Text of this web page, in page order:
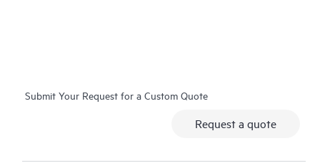
Submit Your Request for a Custom Quote
Request a quote